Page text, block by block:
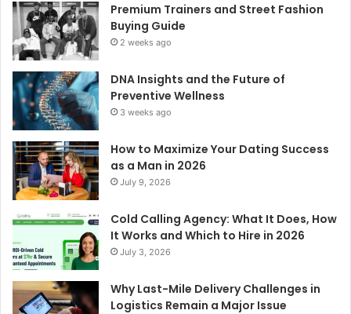
Premium Trainers and Street Fashion
Buying Guide
2 weeks ago
DNA Insights and the Future of
Preventive Wellness
3 weeks ago
How to Maximize Your Dating Success
as a Man in 2026
July 9, 2026
Cold Calling Agency: What It Does, How
It Works and Which to Hire in 2026
July 3, 2026
Why Last-Mile Delivery Challenges in
Logistics Remain a Major Issue